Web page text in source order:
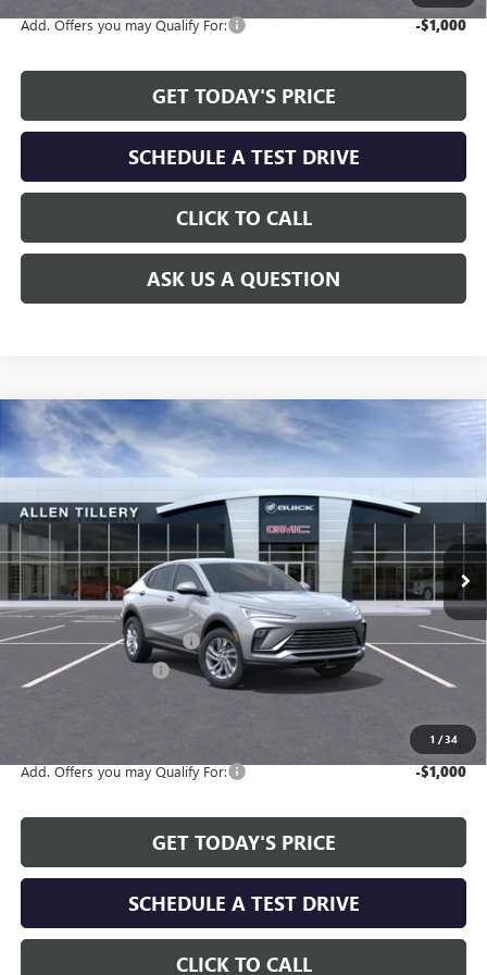
Add. Offers you may Qualify For: -$1,000
GET TODAY'S PRICE
SCHEDULE A TEST DRIVE
CLICK TO CALL
ASK US A QUESTION
1 /34
NEW 2026BUICK ENVISTAPREFERRED
Special Offer
Price Drop
29361Model:4TQ58
In Stock Int.
WINDOW STICKER
$2,311
SAVINGS
$24,808
ALLEN TILLERY PRICE
MSRP: $26,990
Service and Handling fee: +$129
Allen Tillery Discount -$2,311
The Price Reduction Below MSRP is not a conditional offer and is
Add. Offers you may Qualify For: -$1,000
GET TODAY'S PRICE
SCHEDULE A TEST DRIVE
CLICK TO CALL
Compare Vehicle